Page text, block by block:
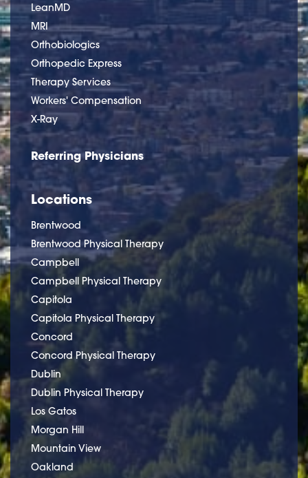
LeanMD
MRI
Orthobiologics
Orthopedic Express
Therapy Services
Workers' Compensation
X-Ray
Referring Physicians
Locations
Brentwood
Brentwood Physical Therapy
Campbell
Campbell Physical Therapy
Capitola
Capitola Physical Therapy
Concord
Concord Physical Therapy
Dublin
Dublin Physical Therapy
Los Gatos
Morgan Hill
Mountain View
Oakland